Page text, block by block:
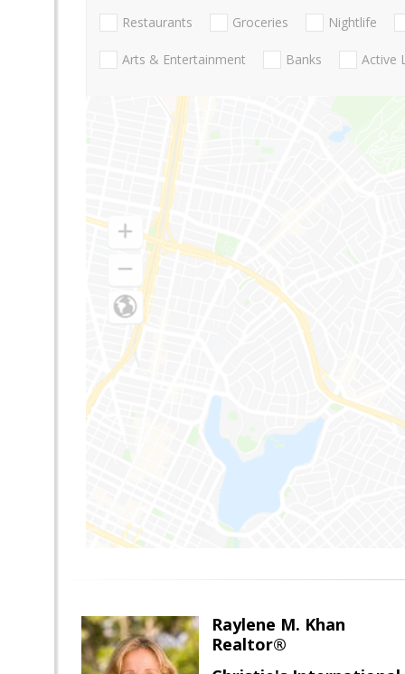
Restaurants Groceries Nightlife
Arts & Entertainment Banks Active
Raylene M. Khan
Realtor®